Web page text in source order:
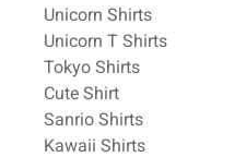
Unicorn Shirts
Unicorn T Shirts
Tokyo Shirts
Cute Shirt
Sanrio Shirts
Kawaii Shirts